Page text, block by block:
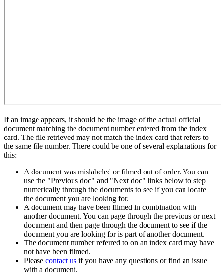
If an image appears, it should be the image of the actual official
document matching the document number entered from the index
card. The file retrieved may not match the index card that refers to
the same file number. There could be one of several explanations for
this:
A document was mislabeled or filmed out of order. You can
use the "Previous doc" and "Next doc" links below to step
numerically through the documents to see if you can locate
the document you are looking for.
A document may have been filmed in combination with
another document. You can page through the previous or next
document and then page through the document to see if the
document you are looking for is part of another document.
The document number referred to on an index card may have
not have been filmed.
Please contact us if you have any questions or find an issue
with a document.